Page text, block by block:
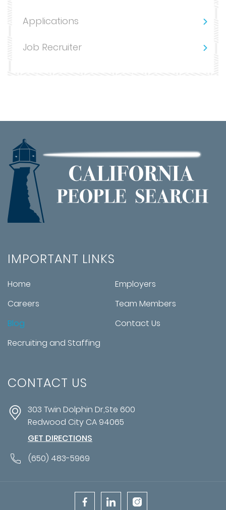
Applications
Job Recruiter
IMPORTANT LINKS
Home
Employers
Careers
Team Members
Blog
Contact Us
Recruiting and Staffing
CONTACT US
303 Twin Dolphin Dr,Ste 600
Redwood City CA 94065
GET DIRECTIONS
(650) 483-5969